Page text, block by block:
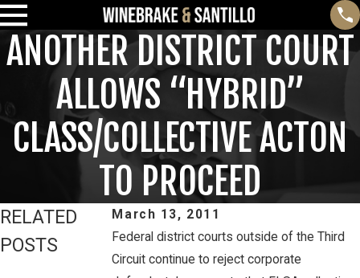
ANOTHER DISTRICT COURT
ALLOWS “HYBRID”
CLASS/COLLECTIVE ACTON
TO PROCEED
March 13, 2011
Federal district courts outside of the Third
Circuit continue to reject corporate
RELATED
POSTS